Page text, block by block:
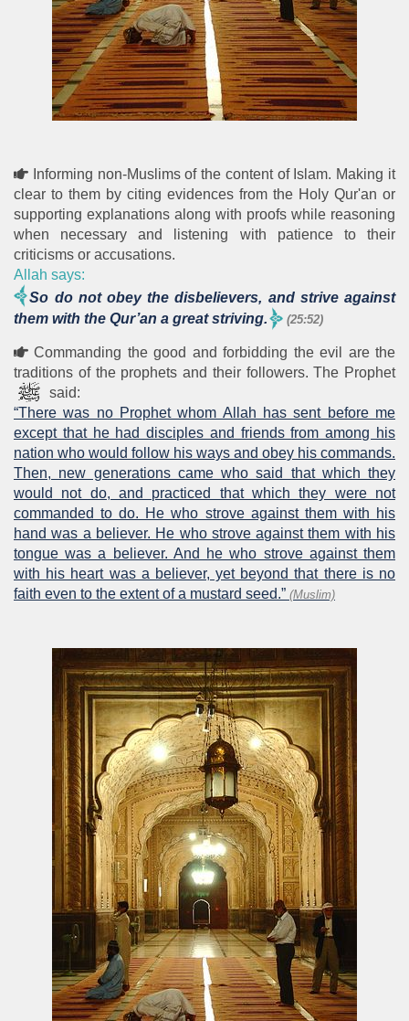
Informing non-Muslims of the content of Islam. Making it
clear to them by citing evidences from the Holy Qur'an or
supporting explanations along with proofs while reasoning
when necessary and listening with patience to their
criticisms or accusations.
Allah says:
So do not obey the disbelievers, and strive against
them with the Qur’an a great striving.
(25:52)
Commanding the good and forbidding the evil are the
traditions of the prophets and their followers. The Prophet
said:
“There was no Prophet whom Allah has sent before me
except that he had disciples and friends from among his
nation who would follow his ways and obey his commands.
Then, new generations came who said that which they
would not do, and practiced that which they were not
commanded to do. He who strove against them with his
hand was a believer. He who strove against them with his
tongue was a believer. And he who strove against them
with his heart was a believer, yet beyond that there is no
faith even to the extent of a mustard seed.” (Muslim)